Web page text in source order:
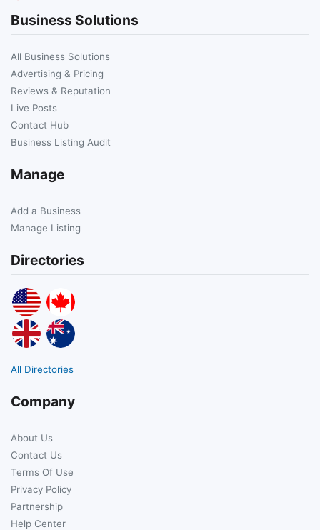
Business Solutions
All Business Solutions
Advertising & Pricing
Reviews & Reputation
Live Posts
Contact Hub
Business Listing Audit
Manage
Add a Business
Manage Listing
Directories
All Directories
Company
About Us
Contact Us
Terms Of Use
Privacy Policy
Partnership
Help Center